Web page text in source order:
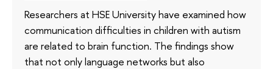
Researchers at HSE University have examined how
communication difficulties in children with autism
are related to brain function. The findings show
that not only language networks but also